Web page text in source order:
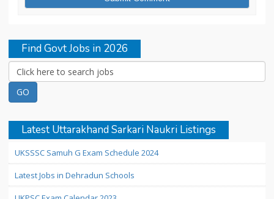
Find Govt Jobs in 2026
Latest Uttarakhand Sarkari Naukri Listings
UKSSSC Samuh G Exam Schedule 2024
Latest Jobs in Dehradun Schools